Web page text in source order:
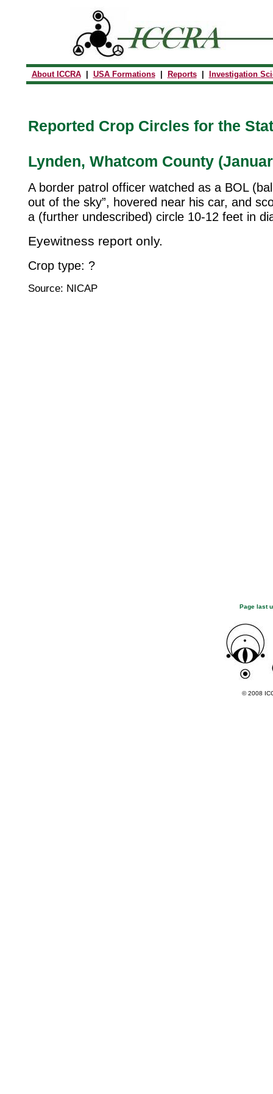
About ICCRA| USA Formations| Reports| Investigation
Reported Crop Circles for the
Lynden, Whatcom County
A border patrol officer watched as a BOL
out of the sky”, hovered near his car, and
a (further undescribed) circle 10-12 feet in
Eyewitness report only.
Crop type: ?
Source: NICAP
Page last
© 2008